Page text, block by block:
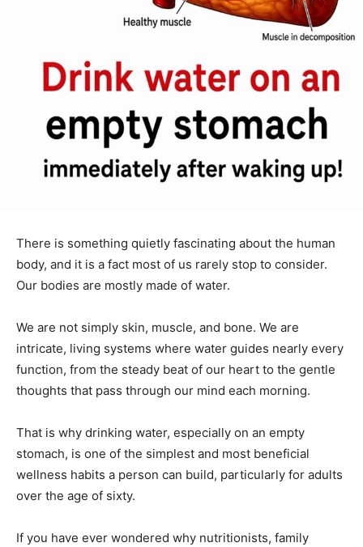
There is something quietly fascinating about the human
body, and it is a fact most of us rarely stop to consider.
Our bodies are mostly made of water.
We are not simply skin, muscle, and bone. We are
intricate, living systems where water guides nearly every
function, from the steady beat of our heart to the gentle
thoughts that pass through our mind each morning.
That is why drinking water, especially on an empty
stomach, is one of the simplest and most beneficial
wellness habits a person can build, particularly for adults
over the age of sixty.
If you have ever wondered why nutritionists, family